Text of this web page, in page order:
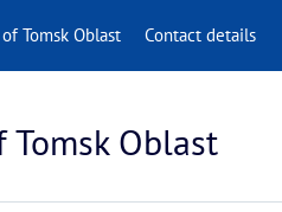
Tomsk Oblast Contact details
Oblast